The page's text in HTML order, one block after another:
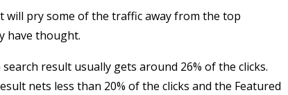
will pry some of the traffic away from the top
have thought.
result usually gets around 26% of the clicks.
nets less than 20% of the clicks and the Featured